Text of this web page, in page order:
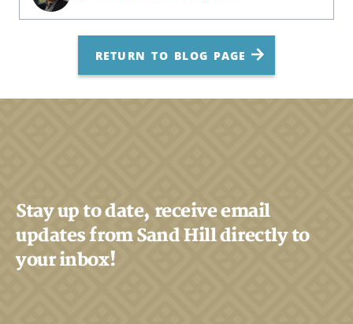
RETURN TO BLOG PAGE
Stay up to date, receive email
updates from Sand Hill directly to
your inbox!